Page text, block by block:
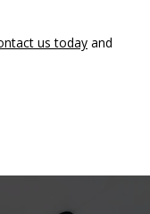
us today and